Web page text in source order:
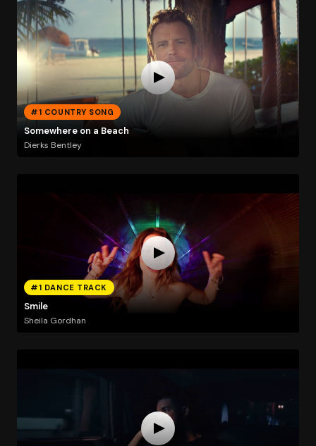
#1 COUNTRY SONG
Somewhere on a Beach
Dierks Bentley
#1 DANCE TRACK
Smile
Sheila Gordhan